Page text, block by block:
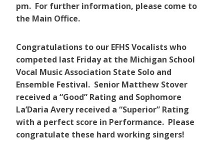
pm. For further information, please come to
the Main Office.
Congratulations to our EFHS Vocalists who
competed last Friday at the Michigan School
Vocal Music Association State Solo and
Ensemble Festival. Senior Matthew Stover
received a “Good” Rating and Sophomore
La’Daria Avery received a “Superior” Rating
with a perfect score in Performance. Please
congratulate these hard working singers!